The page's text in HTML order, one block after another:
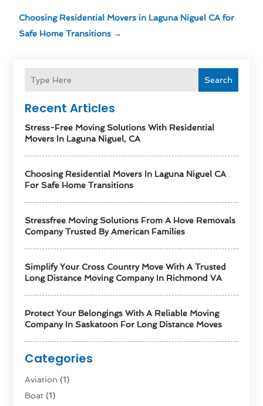
Search
Recent Articles
Stress-Free Moving Solutions With Residential
Movers In Laguna Niguel, CA
Choosing Residential Movers In Laguna Niguel CA
For Safe Home Transitions
Stressfree Moving Solutions From A Hove Removals
Company Trusted By American Families
Simplify Your Cross Country Move With A Trusted
Long Distance Moving Company In Richmond VA
Protect Your Belongings With A Reliable Moving
Company In Saskatoon For Long Distance Moves
Categories
Aviation‎ (1)
Boat (1)
Choosing Residential Movers in Laguna Niguel CA for
Safe Home Transitions →